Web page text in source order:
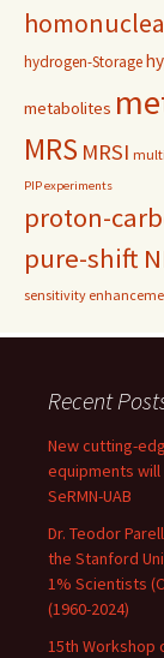
hydrogen-Storage
metabolites
MRS MRSI
PIP experiments
proton-
pure-shift
sensitivity
Recent
New cutting-
equipments
SeRMN-UAB
Dr. Teodor
the Stanford
1% Scientists
(1960-2024)
15th Workshop